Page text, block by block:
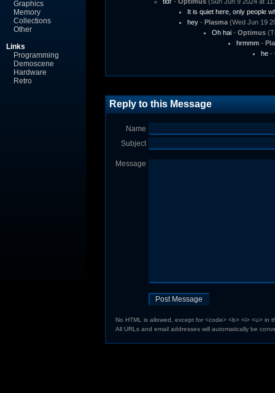
Graphics
Memory
Collections
Other
Links
Programming
Demoscene
Hardware
Retro
It is quiet here, only people
hey- Plasma(Wed Jun 19
Oh hai- Optimus
hrmmm-
he-
Reply to this Message
Name
Subject
Message
No HTML is allowed, except for <code> <b> <i> <u> in
All URLs and email addresses will automatically be